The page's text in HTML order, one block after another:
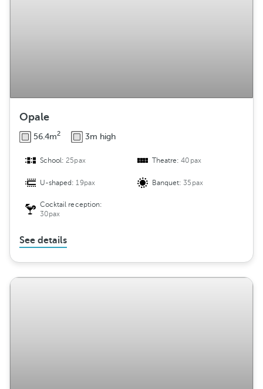
Opale
56.4m2 3m high
School:25pax Theatre:40pax
U-shaped:19pax Banquet:35pax
Cocktail reception:
30pax
See details